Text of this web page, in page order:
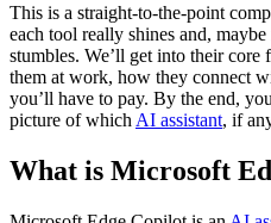
This is a straight-to-the-point
each tool really shines and,
stumbles. We’ll get into their core
them at work, how they connect
you’ll have to pay. By the end,
picture of which AI assistant, if
What is Microsoft